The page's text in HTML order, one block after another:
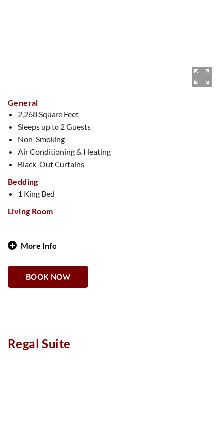
General
2,268 Square Feet
Sleeps up to 2 Guests
Non-Smoking
Air Conditioning & Heating
Black-Out Curtains
Bedding
1 King Bed
Living Room
More Info
Why You'll Love It
bathroom suite sleeps two and features design elements
BOOK NOW
Regal Suite